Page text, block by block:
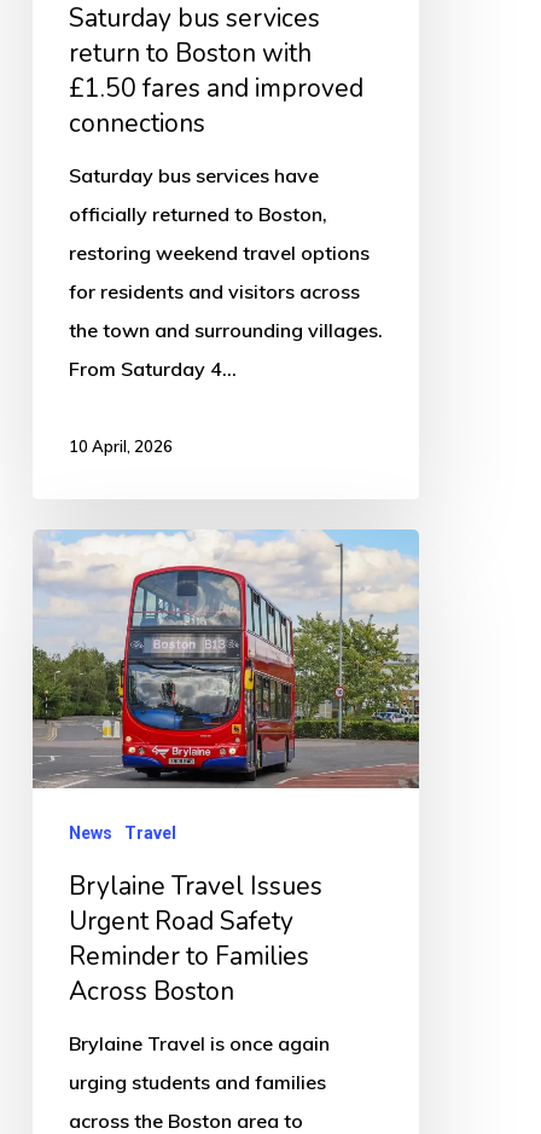
connections
Saturday bus services
return to Boston with
£1.50 fares and improved
connections
Saturday bus services have
officially returned to Boston,
restoring weekend travel options
for residents and visitors across
the town and surrounding villages.
From Saturday 4…
10 April, 2026
Brylaine
Travel
Urgent
Road
Safety
Reminder
Across
Boston
News Travel
Brylaine Travel Issues
Urgent Road Safety
Reminder to Families
Across Boston
Brylaine Travel is once again
urging students and families
across the Boston area to